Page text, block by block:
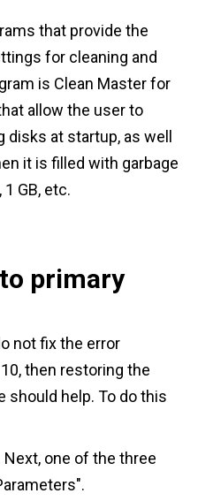
that provide the
for cleaning and
is Clean Master for
allow the user to
at startup, as well
it is filled with garbage
GB, etc.
primary
not fix the error
then restoring the
should help. To do this
one of the three